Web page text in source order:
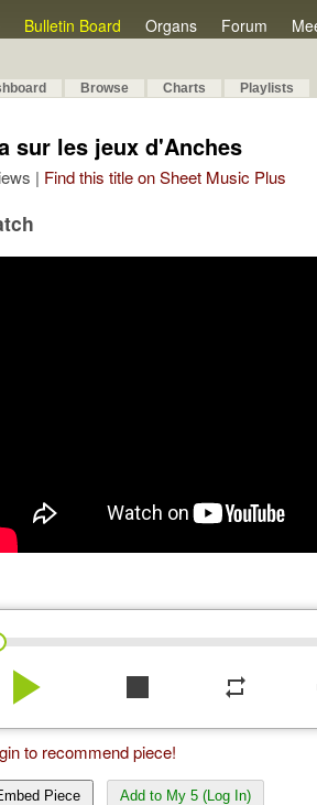
Bulletin Board Organs Forum
Browse Charts Playlists
sur les jeux d'Anches
| Find this title on Sheet Music Plus
play_arrow stop repeat
to recommend piece!
Piece Add to My 5 (Log In)